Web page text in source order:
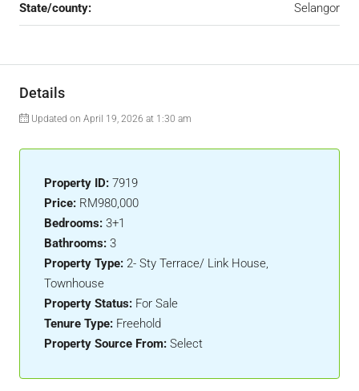
State/county: Selangor
Details
Updated on April 19, 2026 at 1:30 am
Property ID: 7919
Price: RM980,000
Bedrooms: 3+1
Bathrooms: 3
Property Type: 2- Sty Terrace/ Link House,
Townhouse
Property Status: For Sale
Tenure Type: Freehold
Property Source From: Select